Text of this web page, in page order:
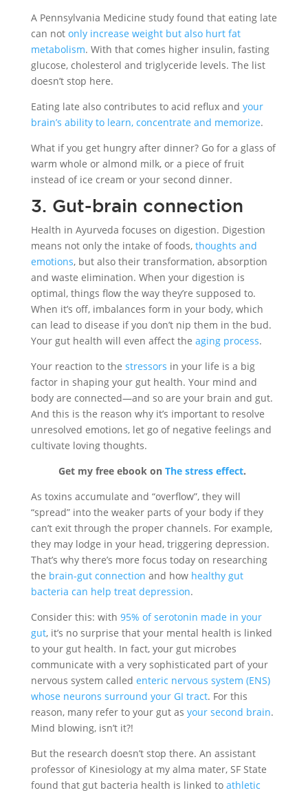
A Pennsylvania Medicine study found that eating late
can not only increase weight but also hurt fat
metabolism. With that comes higher insulin, fasting
glucose, cholesterol and triglyceride levels. The list
doesn’t stop here.
Eating late also contributes to acid reflux and your
brain’s ability to learn, concentrate and memorize.
What if you get hungry after dinner? Go for a glass of
warm whole or almond milk, or a piece of fruit
instead of ice cream or your second dinner.
3. Gut-brain connection
Health in Ayurveda focuses on digestion. Digestion
means not only the intake of foods, thoughts and
emotions, but also their transformation, absorption
and waste elimination. When your digestion is
optimal, things flow the way they’re supposed to.
When it’s off, imbalances form in your body, which
can lead to disease if you don’t nip them in the bud.
Your gut health will even affect the aging process.
Your reaction to the stressors in your life is a big
factor in shaping your gut health. Your mind and
body are connected—and so are your brain and gut.
And this is the reason why it’s important to resolve
unresolved emotions, let go of negative feelings and
cultivate loving thoughts.
Get my free ebook onThe stress effect.
As toxins accumulate and “overflow”, they will
“spread” into the weaker parts of your body if they
can’t exit through the proper channels. For example,
they may lodge in your head, triggering depression.
That’s why there’s more focus today on researching
the brain-gut connection and how healthy gut
bacteria can help treat depression.
Consider this: with 95% of serotonin made in your
gut, it’s no surprise that your mental health is linked
to your gut health. In fact, your gut microbes
communicate with a very sophisticated part of your
nervous system called enteric nervous system (ENS)
whose neurons surround your GI tract. For this
reason, many refer to your gut as your second brain.
Mind blowing, isn’t it?!
But the research doesn’t stop there. An assistant
professor of Kinesiology at my alma mater, SF State
found that gut bacteria health is linked to athletic